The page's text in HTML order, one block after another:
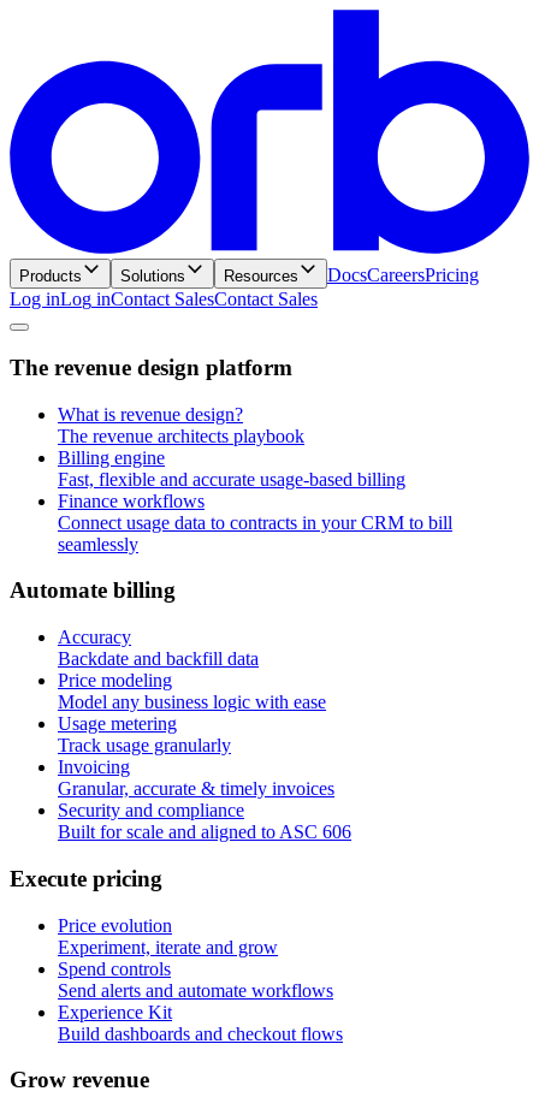
Products Solutions Resources DocsCareersPricing
Log inLog inContact SalesContact Sales
The revenue design platform
What is revenue design?
The revenue architects playbook
Billing engine
Fast, flexible and accurate usage-based billing
Finance workflows
Connect usage data to contracts in your CRM to bill
seamlessly
Automate billing
Accuracy
Backdate and backfill data
Price modeling
Model any business logic with ease
Usage metering
Track usage granularly
Invoicing
Granular, accurate & timely invoices
Security and compliance
Built for scale and aligned to ASC 606
Execute pricing
Price evolution
Experiment, iterate and grow
Spend controls
Send alerts and automate workflows
Experience Kit
Build dashboards and checkout flows
Grow revenue